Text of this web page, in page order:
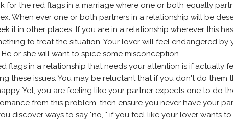
for the red flags in a marriage where one or both equally
When ever one or both partners in a relationship will be
it in other places. If you are in a relationship wherever this
to treat the situation. Your lover will feel endangered by
or she will want to spice some misconception.
flags in a relationship that needs your attention is if actually
these issues. You may be reluctant that if you don't do them
Yet, you are feeling like your partner expects one to do
from this problem, then ensure you never have your
discover ways to say "no, " if you feel like your lover wants